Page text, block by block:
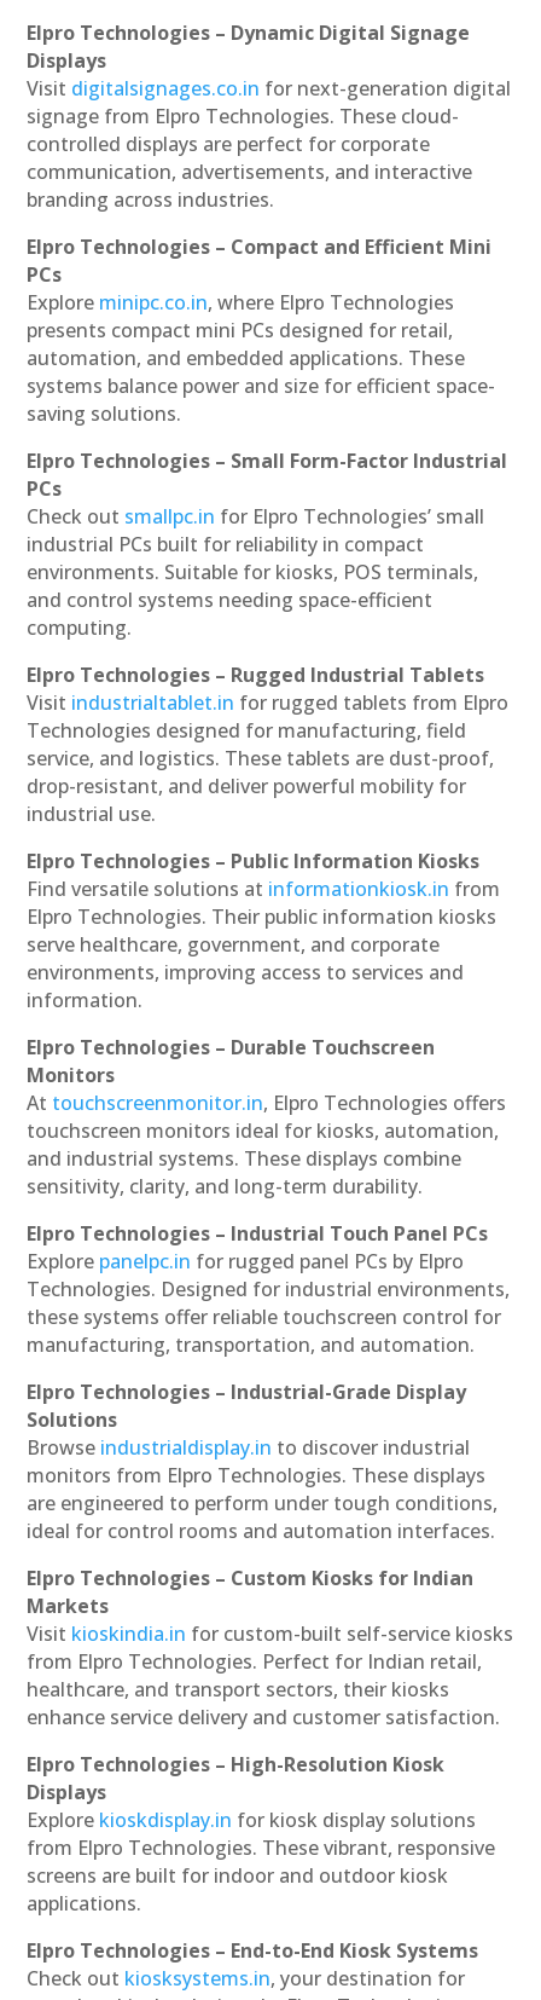
Elpro Technologies – Dynamic Digital Signage
Displays
Visit digitalsignages.co.in for next-generation digital
signage from Elpro Technologies. These cloud-
controlled displays are perfect for corporate
communication, advertisements, and interactive
branding across industries.
Elpro Technologies – Compact and Efficient Mini
PCs
Explore minipc.co.in, where Elpro Technologies
presents compact mini PCs designed for retail,
automation, and embedded applications. These
systems balance power and size for efficient space-
saving solutions.
Elpro Technologies – Small Form-Factor Industrial
PCs
Check out smallpc.in for Elpro Technologies’ small
industrial PCs built for reliability in compact
environments. Suitable for kiosks, POS terminals,
and control systems needing space-efficient
computing.
Elpro Technologies – Rugged Industrial Tablets
Visit industrialtablet.in for rugged tablets from Elpro
Technologies designed for manufacturing, field
service, and logistics. These tablets are dust-proof,
drop-resistant, and deliver powerful mobility for
industrial use.
Elpro Technologies – Public Information Kiosks
Find versatile solutions at informationkiosk.in from
Elpro Technologies. Their public information kiosks
serve healthcare, government, and corporate
environments, improving access to services and
information.
Elpro Technologies – Durable Touchscreen
Monitors
At touchscreenmonitor.in, Elpro Technologies offers
touchscreen monitors ideal for kiosks, automation,
and industrial systems. These displays combine
sensitivity, clarity, and long-term durability.
Elpro Technologies – Industrial Touch Panel PCs
Explore panelpc.in for rugged panel PCs by Elpro
Technologies. Designed for industrial environments,
these systems offer reliable touchscreen control for
manufacturing, transportation, and automation.
Elpro Technologies – Industrial-Grade Display
Solutions
Browse industrialdisplay.in to discover industrial
monitors from Elpro Technologies. These displays
are engineered to perform under tough conditions,
ideal for control rooms and automation interfaces.
Elpro Technologies – Custom Kiosks for Indian
Markets
Visit kioskindia.in for custom-built self-service kiosks
from Elpro Technologies. Perfect for Indian retail,
healthcare, and transport sectors, their kiosks
enhance service delivery and customer satisfaction.
Elpro Technologies – High-Resolution Kiosk
Displays
Explore kioskdisplay.in for kiosk display solutions
from Elpro Technologies. These vibrant, responsive
screens are built for indoor and outdoor kiosk
applications.
Elpro Technologies – End-to-End Kiosk Systems
Check out kiosksystems.in, your destination for